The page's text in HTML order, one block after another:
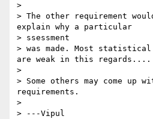
>
> The other requirement
explain why a particular
> ssessment
> was made. Most statistical
are weak in this regards....
>
> Some others may come up
requirements.
>
> ---Vipul